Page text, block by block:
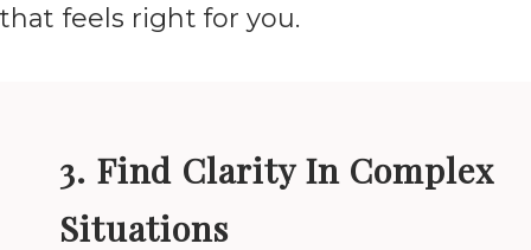
that feels right for you.
3. Find Clarity In Complex
Situations